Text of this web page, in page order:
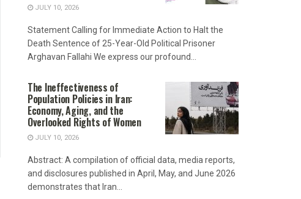
JULY 10, 2026
Statement Calling for Immediate Action to Halt the
Death Sentence of 25-Year-Old Political Prisoner
Arghavan Fallahi We express our profound...
The Ineffectiveness of
Population Policies in Iran:
Economy, Aging, and the
Overlooked Rights of Women
JULY 10, 2026
Abstract: A compilation of official data, media reports,
and disclosures published in April, May, and June 2026
demonstrates that Iran...